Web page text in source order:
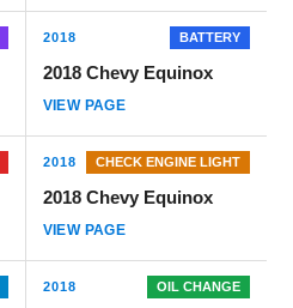
2018 BATTERY
2018 Chevy Equinox
VIEW PAGE
2018 CHECK ENGINE LIGHT
2018 Chevy Equinox
VIEW PAGE
2018 OIL CHANGE